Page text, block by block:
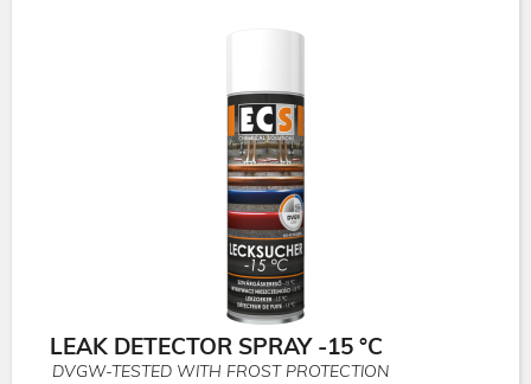
LEAK DETECTOR SPRAY -15 °C
DVGW-TESTED WITH FROST PROTECTION